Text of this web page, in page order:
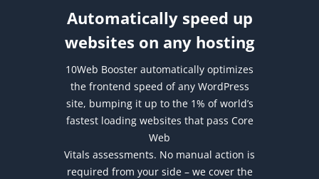
Automatically speed up
websites on any hosting
10Web Booster automatically optimizes
the frontend speed of any WordPress
site, bumping it up to the 1% of world’s
fastest loading websites that pass Core
Web
Vitals assessments. No manual action is
required from your side – we cover the